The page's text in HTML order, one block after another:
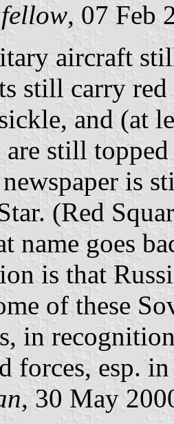
, 07 Feb
aircraft
still carry
and (at
still
is
(Red
name goes
is that
of these
in
forces, esp.
, 30 May